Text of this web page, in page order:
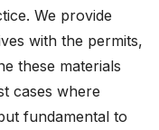
We provide
with the permits,
these materials
cases where
fundamental to